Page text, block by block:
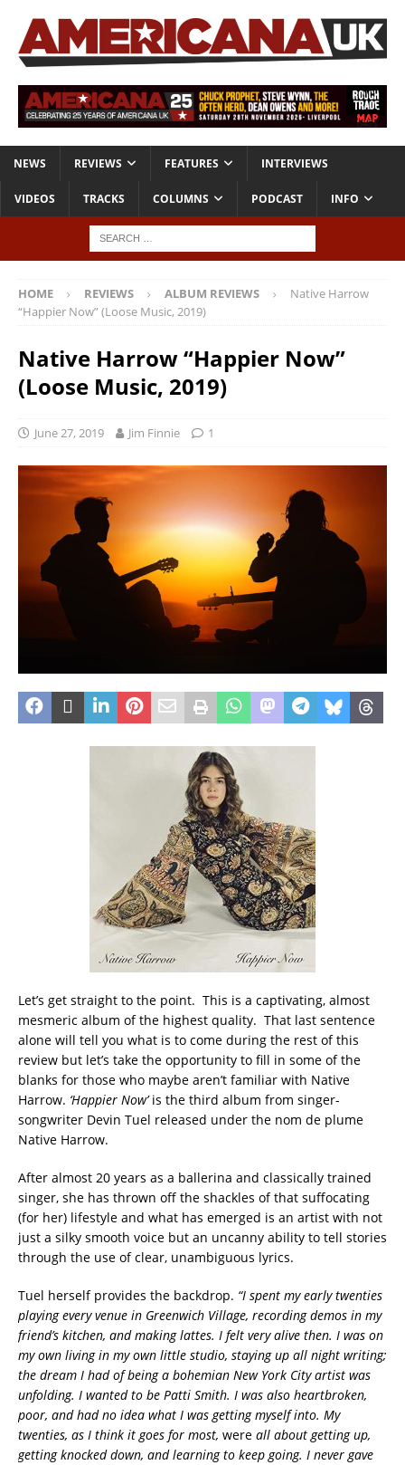
NEWS REVIEWS FEATURES INTERVIEWS
VIDEOS TRACKS COLUMNS PODCAST INFO
HOME REVIEWS ALBUM REVIEWS
Native Harrow
“Happier Now” (Loose Music, 2019)
Native Harrow “Happier Now”
(Loose Music, 2019)
June 27, 2019 Jim Finnie 1
Let’s get straight to the point. This is a captivating, almost
mesmeric album of the highest quality. That last sentence
alone will tell you what is to come during the rest of this
review but let’s take the opportunity to fill in some of the
blanks for those who maybe aren’t familiar with Native
Harrow. ‘Happier Now’is the third album from singer-
songwriter Devin Tuel released under the nom de plume
Native Harrow.
After almost 20 years as a ballerina and classically trained
singer, she has thrown off the shackles of that suffocating
(for her) lifestyle and what has emerged is an artist with not
just a silky smooth voice but an uncanny ability to tell stories
through the use of clear, unambiguous lyrics.
Tuel herself provides the backdrop. “I spent my early twenties
playing every venue in Greenwich Village, recording demos in my
friend’s kitchen, and making lattes. I felt very alive then. I was on
my own living in my own little studio, staying up all night writing;
the dream I had of being a bohemian New York City artist was
unfolding. I wanted to be Patti Smith. I was also heartbroken,
poor, and had no idea what I was getting myself into. My
twenties, as I think it goes for most, were all about getting up,
getting knocked down, and learning to keep going. I never gave